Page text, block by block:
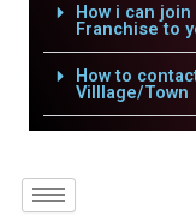
How i can
Franchise to
How to
Villlage/Town